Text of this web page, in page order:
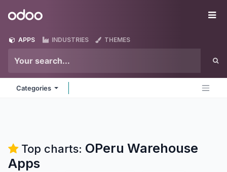
Odoo
APPS INDUSTRIES THEMES
Categories
Top charts: OPeru Warehouse
Apps